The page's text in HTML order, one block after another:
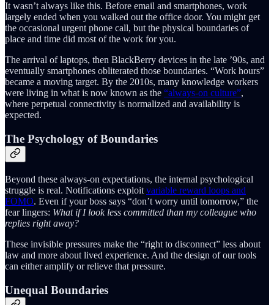
It wasn’t always like this. Before email and smartphones, work
largely ended when you walked out the office door. You might get
the occasional urgent phone call, but the physical boundaries of
place and time did most of the work for you.
The arrival of laptops, then BlackBerry devices in the late ’90s, and
eventually smartphones obliterated those boundaries. “Work hours”
became a moving target. By the 2010s, many knowledge workers
were living in what is now known as the “always-on culture”,
where perpetual connectivity is normalized and availability is
expected.
The Psychology of Boundaries
Beyond these always-on expectations, the internal psychological
struggle is real. Notifications exploit variable reward loops and
FOMO. Even if your boss says “don’t worry until tomorrow,” the
fear lingers: What if I look less committed than my colleague who
replies right away?
These invisible pressures make the “right to disconnect” less about
law and more about lived experience. And the design of our tools
can either amplify or relieve that pressure.
Unequal Boundaries